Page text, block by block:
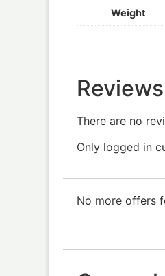
Weight
Reviews
There are no
Only logged in
No more offers